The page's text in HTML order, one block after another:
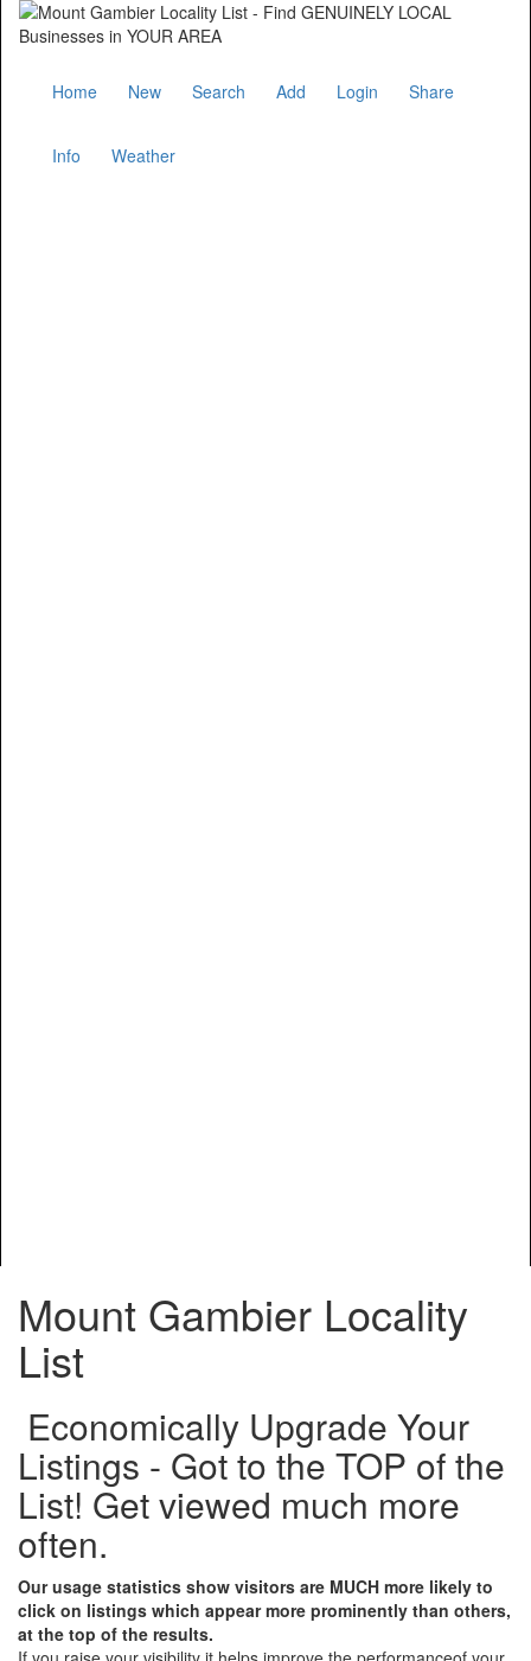
Home New Search Add Login Share
Info Weather
Mount Gambier Locality
List
Economically Upgrade Your
Listings - Got to the TOP of the
List! Get viewed much more
often.
Our usage statistics show visitors are MUCH more likely to
click on listings which appear more prominently than others,
at the top of the results.